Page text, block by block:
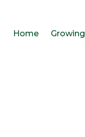
Home Growing